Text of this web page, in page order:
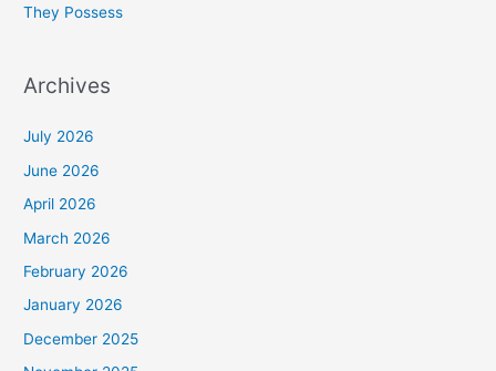
They Possess
Archives
July 2026
June 2026
April 2026
March 2026
February 2026
January 2026
December 2025